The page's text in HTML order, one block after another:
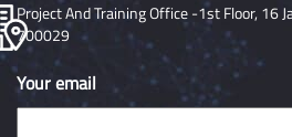
Project And Training Office -1st Floor, 16
700029
Your email